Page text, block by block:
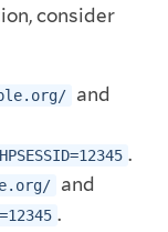
consider
and
.
and
.